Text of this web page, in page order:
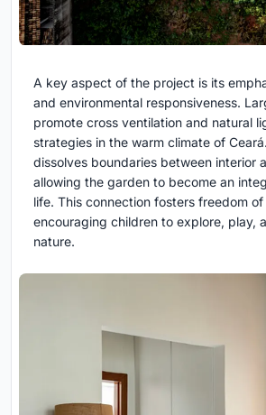
A key aspect of the project is its
and environmental responsiveness.
promote cross ventilation and natural
strategies in the warm climate of
dissolves boundaries between interior
allowing the garden to become an
life. This connection fosters freedom
encouraging children to explore, play,
nature.